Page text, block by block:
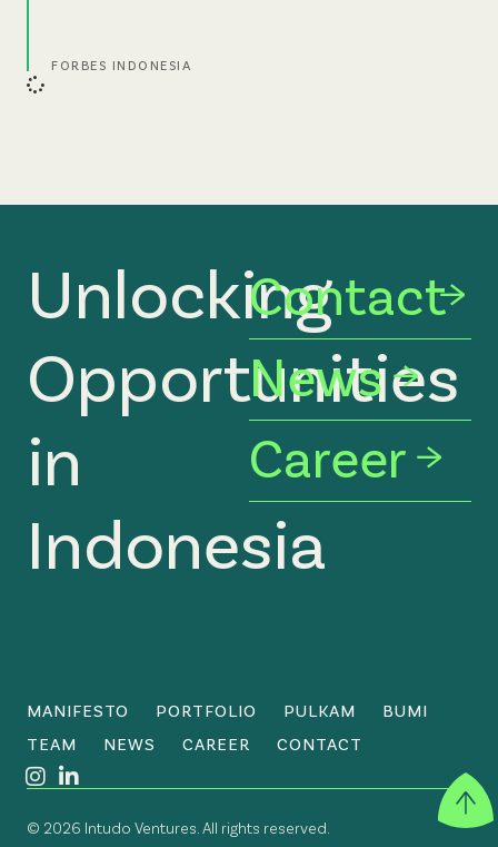
FORBES INDONESIA
Unlocking
Opportunities
in
Indonesia
Contact
News
Career
MANIFESTO PORTFOLIO PULKAM
BUMI
TEAM
NEWS CAREER CONTACT
© 2026 Intudo Ventures. All rights reserved.